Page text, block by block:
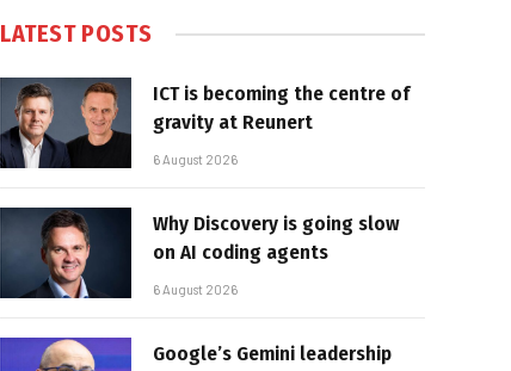
LATEST POSTS
ICT is becoming the centre of
gravity at Reunert
6 August 2026
Why Discovery is going slow
on AI coding agents
6 August 2026
Google’s Gemini leadership